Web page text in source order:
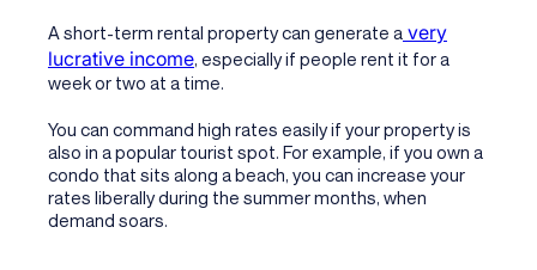
A short-term rental property can generate a very
lucrative income, especially if people rent it for a
week or two at a time.
You can command high rates easily if your property is
also in a popular tourist spot. For example, if you own a
condo that sits along a beach, you can increase your
rates liberally during the summer months, when
demand soars.